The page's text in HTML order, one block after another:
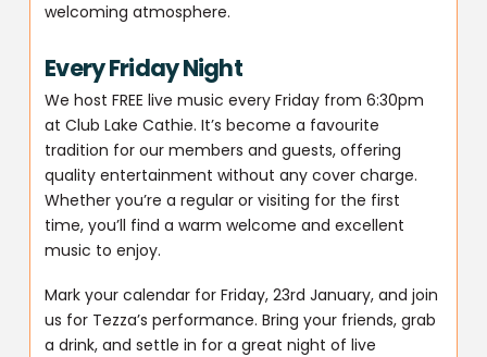
welcoming atmosphere.
Every Friday Night
We host FREE live music every Friday from 6:30pm
at Club Lake Cathie. It’s become a favourite
tradition for our members and guests, offering
quality entertainment without any cover charge.
Whether you’re a regular or visiting for the first
time, you’ll find a warm welcome and excellent
music to enjoy.
Mark your calendar for Friday, 23rd January, and join
us for Tezza’s performance. Bring your friends, grab
a drink, and settle in for a great night of live